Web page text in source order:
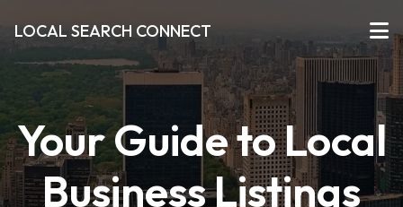
LOCAL SEARCH CONNECT
Your Guide to Local
Business Listings